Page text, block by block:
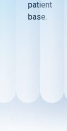
patient
base.